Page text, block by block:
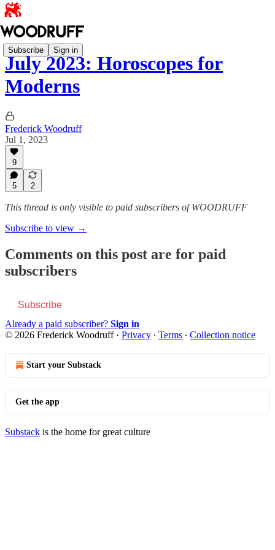
Subscribe Sign in
July 2023: Horoscopes for
Moderns
Frederick Woodruff
Jul 1, 2023
9
5 2
This thread is only visible to paid subscribers of WOODRUFF
Subscribe to view →
Comments on this post are for paid
subscribers
Subscribe
Already a paid subscriber? Sign in
© 2026 Frederick Woodruff· Privacy ∙ Terms ∙ Collection notice
Start your Substack
Get the app
Substack is the home for great culture